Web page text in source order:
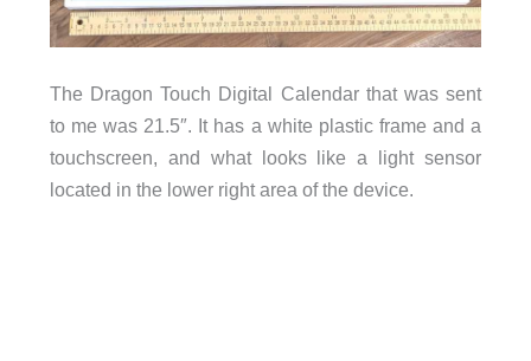
The Dragon Touch Digital Calendar that was sent
to me was 21.5″. It has a white plastic frame and a
touchscreen, and what looks like a light sensor
located in the lower right area of the device.